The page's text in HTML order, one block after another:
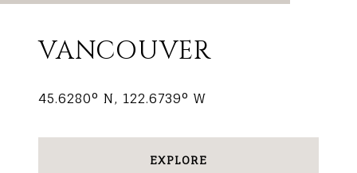
VANCOUVER
45.6280° N, 122.6739° W
EXPLORE